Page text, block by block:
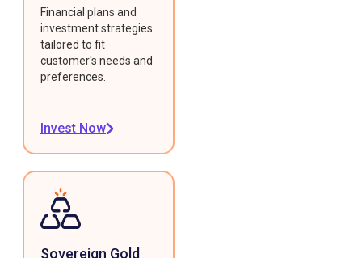
Financial plans and
investment strategies
tailored to fit
customer's needs and
preferences.
Invest Now
Sovereign Gold